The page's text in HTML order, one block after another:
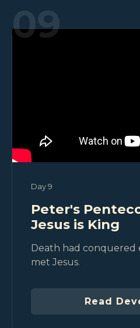
09
Day 9
Peter's
Jesus is King
Death had conquered
met Jesus.
Read